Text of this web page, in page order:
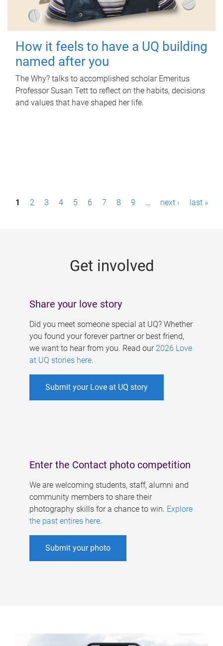
How it feels to have a UQ building
named after you
The Why? talks to accomplished scholar Emeritus
Professor Susan Tett to reflect on the habits, decisions
and values that have shaped her life.
P1 2 3 4 5 6 7 8 9 … next › last »
Get involved
Share your love story
Did you meet someone special at UQ? Whether
you found your forever partner or best friend,
we want to hear from you. Read our 2026 Love
at UQ stories here.
Submit your Love at UQ story
Enter the Contact photo competition
We are welcoming students, staff, alumni and
community members to share their
photography skills for a chance to win. Explore
the past entires here.
Submit your photo